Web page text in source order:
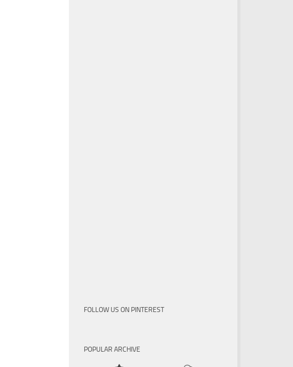
FOLLOW US ON PINTEREST
POPULAR ARCHIVE